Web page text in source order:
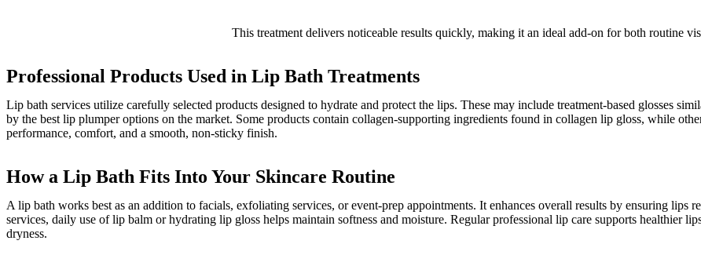
This treatment delivers noticeable results quickly, making it an ideal add-on for both routine
Professional Products Used in Lip Bath Treatments
Lip bath services utilize carefully selected products designed to hydrate and protect the lips. These may include treatment-based glosses
by the best lip plumper options on the market. Some products contain collagen-supporting ingredients found in collagen lip gloss, while
performance, comfort, and a smooth, non-sticky finish.
How a Lip Bath Fits Into Your Skincare Routine
A lip bath works best as an addition to facials, exfoliating services, or event-prep appointments. It enhances overall results by ensuring lips
services, daily use of lip balm or hydrating lip gloss helps maintain softness and moisture. Regular professional lip care supports healthier
dryness.